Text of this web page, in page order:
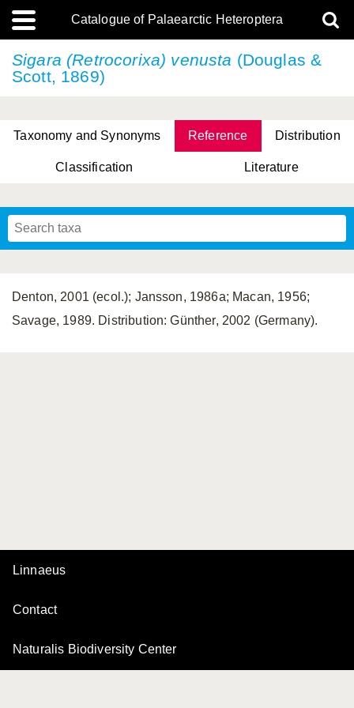
Catalogue of Palaearctic Heteroptera
Sigara (Retrocorixa) venusta (Douglas &
Scott, 1869)
Taxonomy and Synonyms Reference Distribution
Classification Literature
Denton, 2001 (ecol.); Jansson, 1986a; Macan, 1956;
Savage, 1989. Distribution: Günther, 2002 (Germany).
Linnaeus
Contact
Naturalis Biodiversity Center